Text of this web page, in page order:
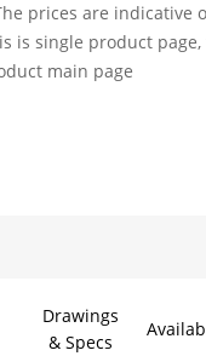
prices are indicative
is single product
main page
Drawings
& Specs